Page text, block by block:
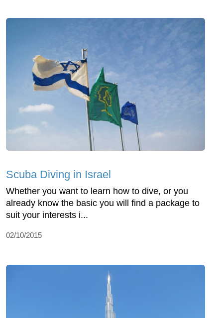
Scuba Diving in Israel
Whether you want to learn how to dive, or you
already know the basic you will find a package to
suit your interests i...
02/10/2015